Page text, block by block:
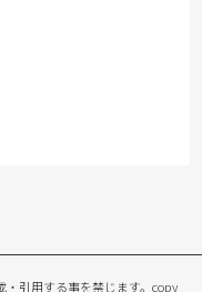
引用する事を禁じます。 copy